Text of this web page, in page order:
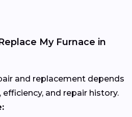
My Furnace in
and replacement depends
efficiency, and repair history.